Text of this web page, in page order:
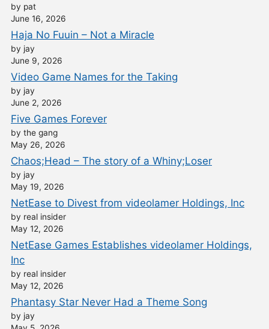
by pat
June 16, 2026
Haja No Fuuin – Not a Miracle
by jay
June 9, 2026
Video Game Names for the Taking
by jay
June 2, 2026
Five Games Forever
by the gang
May 26, 2026
Chaos;Head – The story of a Whiny;Loser
by jay
May 19, 2026
NetEase to Divest from videolamer Holdings, Inc
by real insider
May 12, 2026
NetEase Games Establishes videolamer Holdings,
Inc
by real insider
May 12, 2026
Phantasy Star Never Had a Theme Song
by jay